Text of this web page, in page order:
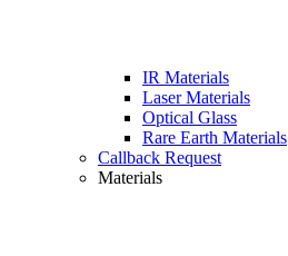
IR Materials
Laser Materials
Optical Glass
Rare Earth Materials
Callback Request
Materials